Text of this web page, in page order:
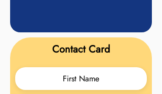
Contact Card